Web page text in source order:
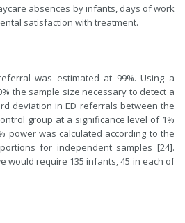
absences by infants, days of work
satisfaction with treatment.
was estimated at 99%. Using a
the sample size necessary to detect a
deviation in ED referrals between the
group at a significance level of 1%
power was calculated according to the
for independent samples [24].
would require 135 infants, 45 in each of